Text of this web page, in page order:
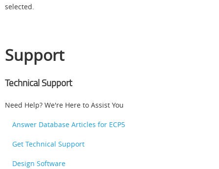
selected.
Support
Technical Support
Need Help? We're Here to Assist You
Answer Database Articles for ECP5
Get Technical Support
Design Software